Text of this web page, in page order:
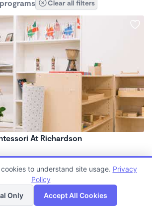
Clear all filters
At Richardson
List Map
to understand site usage. Privacy
Policy
Only
Accept All Cookies